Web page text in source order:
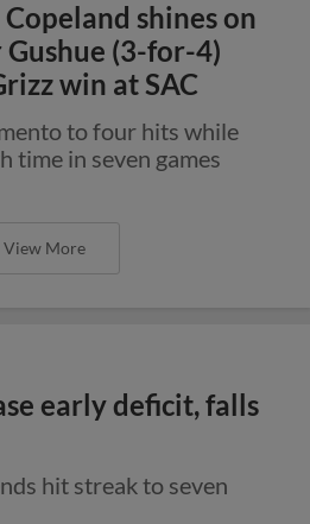
shines on
(3-for-4)
win at SAC
to four hits while
time in seven games
View More
early deficit, falls
hit streak to seven